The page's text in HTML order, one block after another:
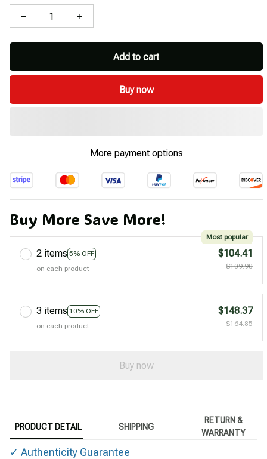
Add to cart
Buy now
More payment options
Buy More Save More!
2 items 5% OFF
Most popular
on each product
$104.41
$109.90
3 items 10% OFF
on each product
$148.37
$164.85
Buy now
PRODUCT DETAIL SHIPPING
RETURN &
WARRANTY
✓ Authenticity Guarantee